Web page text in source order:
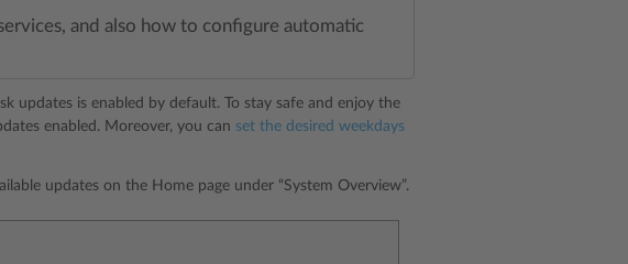
and also how to configure automatic
updates is enabled by default. To stay safe and enjoy the
enabled. Moreover, you can set the desired weekdays
updates on the Home page under “System Overview”.